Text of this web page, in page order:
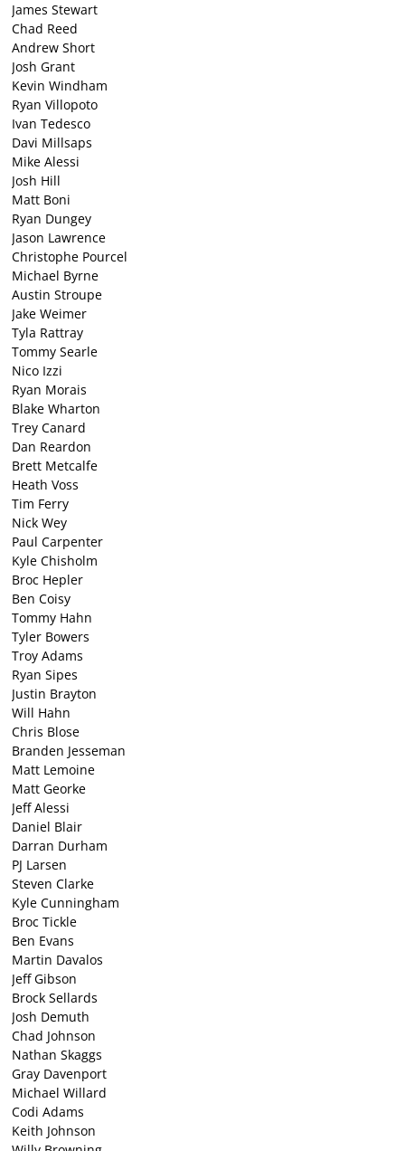
James Stewart
Chad Reed
Andrew Short
Josh Grant
Kevin Windham
Ryan Villopoto
Ivan Tedesco
Davi Millsaps
Mike Alessi
Josh Hill
Matt Boni
Ryan Dungey
Jason Lawrence
Christophe Pourcel
Michael Byrne
Austin Stroupe
Jake Weimer
Tyla Rattray
Tommy Searle
Nico Izzi
Ryan Morais
Blake Wharton
Trey Canard
Dan Reardon
Brett Metcalfe
Heath Voss
Tim Ferry
Nick Wey
Paul Carpenter
Kyle Chisholm
Broc Hepler
Ben Coisy
Tommy Hahn
Tyler Bowers
Troy Adams
Ryan Sipes
Justin Brayton
Will Hahn
Chris Blose
Branden Jesseman
Matt Lemoine
Matt Georke
Jeff Alessi
Daniel Blair
Darran Durham
PJ Larsen
Steven Clarke
Kyle Cunningham
Broc Tickle
Ben Evans
Martin Davalos
Jeff Gibson
Brock Sellards
Josh Demuth
Chad Johnson
Nathan Skaggs
Gray Davenport
Michael Willard
Codi Adams
Keith Johnson